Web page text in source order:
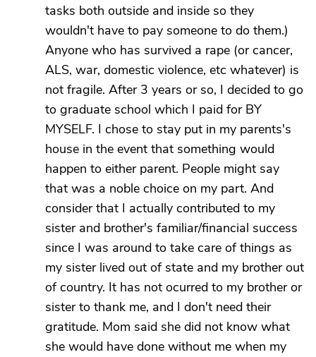
tasks both outside and inside so they
wouldn't have to pay someone to do them.)
Anyone who has survived a rape (or cancer,
ALS, war, domestic violence, etc whatever) is
not fragile. After 3 years or so, I decided to go
to graduate school which I paid for BY
MYSELF. I chose to stay put in my parents's
house in the event that something would
happen to either parent. People might say
that was a noble choice on my part. And
consider that I actually contributed to my
sister and brother's familiar/financial success
since I was around to take care of things as
my sister lived out of state and my brother out
of country. It has not ocurred to my brother or
sister to thank me, and I don't need their
gratitude. Mom said she did not know what
she would have done without me when my